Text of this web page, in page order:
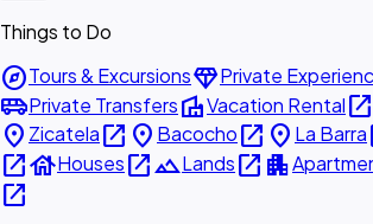
Things to Do
exploreTours & ExcursionsdiamondPrivate
airport_shuttlePrivate TransfersvillaVacation Rentalopen_in_new
place Zicatelaopen_in_new place Bacochoopen_in_new place La Barra
open_in_newhouseHousesopen_in_newlandscapeLandsopen_in_new apartment
open_in_new